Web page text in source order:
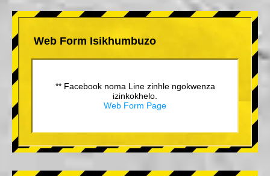
Web Form Isikhumbuzo
** Facebook noma Line zinhle ngokwenza
izinkokhelo.
Web Form Page